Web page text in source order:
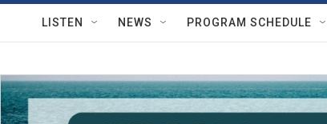
LISTEN NEWS PROGRAM SCHEDULE